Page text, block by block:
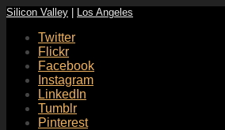
Silicon Valley Los Angeles
Twitter
Flickr
Facebook
Instagram
LinkedIn
Tumblr
Pinterest